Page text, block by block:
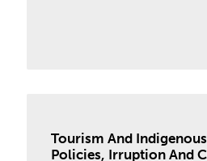
Tourism And
Policies, Irruption And